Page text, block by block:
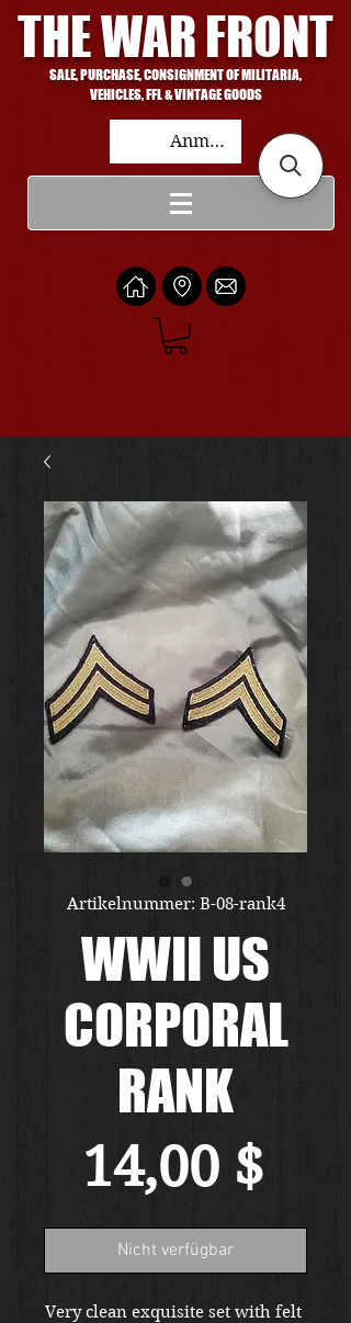
THE WAR FRONT
SALE, PURCHASE, CONSIGNMENT OF MILITARIA,
VEHICLES, FFL & VINTAGE GOODS
Anmelden
Artikelnummer: B-08-rank4
WWII US
CORPORAL
RANK
14,00 $
Nicht verfügbar
Very clean exquisite set with felt